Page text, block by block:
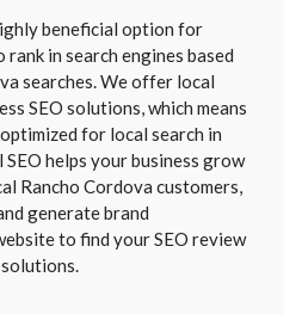
beneficial option for
in search engines based
searches. We offer local
SEO solutions, which means
for local search in
SEO helps your business grow
Rancho Cordova customers,
generate brand
to find your SEO review